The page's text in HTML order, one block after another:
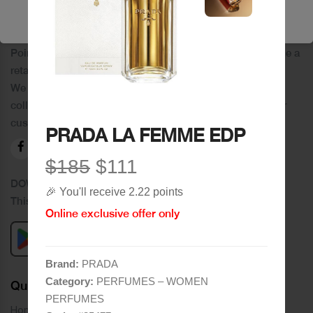
PRADA LA FEMME EDP
$185 $111
🎉 You'll receive 2.22 points
Online exclusive offer only
Brand: PRADA
Category: PERFUMES – WOMEN
PERFUMES
🔥 Shop Now
Poincare was founded in 1978 and since then has become a
retail chain in Tripoli and its suburbs.
We distinguish ourselves by providing an extensive
collection of brands and the best quality of service to our
customers.
DOWNLOAD OUR APPLICATION
This Application Is Safe To Download
Quick Links
Home